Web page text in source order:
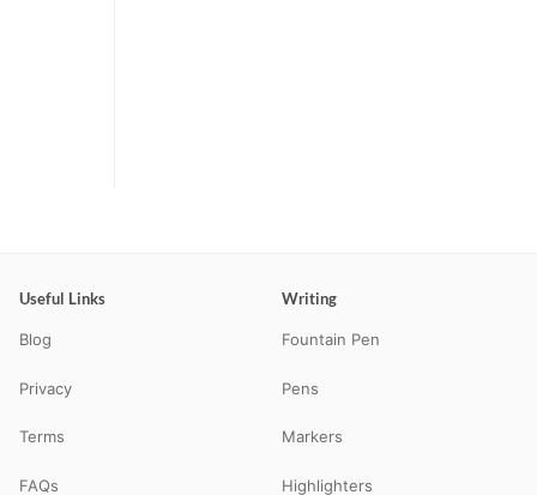
Useful Links
Blog
Privacy
Terms
FAQs
Writing
Fountain Pen
Pens
Markers
Highlighters